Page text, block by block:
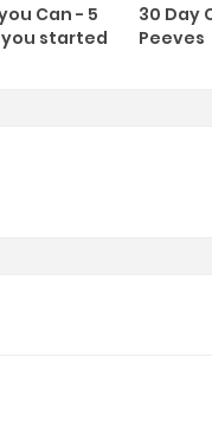
Can - 5
you started
30 Day
Peeves